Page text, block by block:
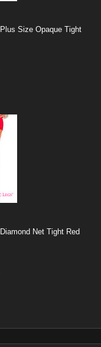
Size Opaque Tight
Net Tight Red